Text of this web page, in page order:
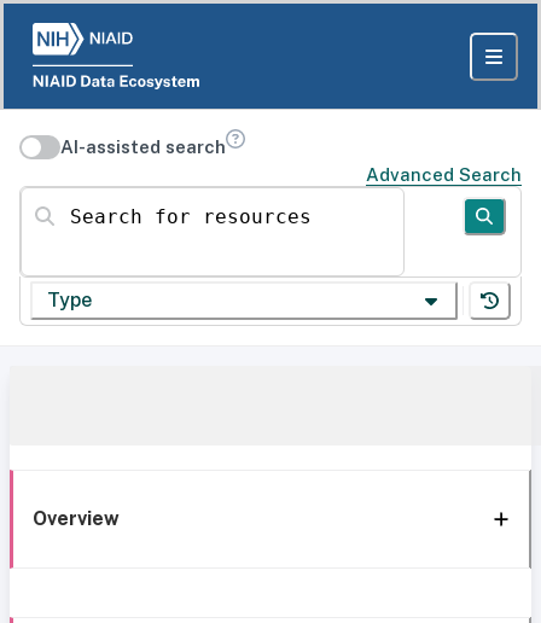
AI-assisted search
Advanced Search
Search for resources
Type
Overview